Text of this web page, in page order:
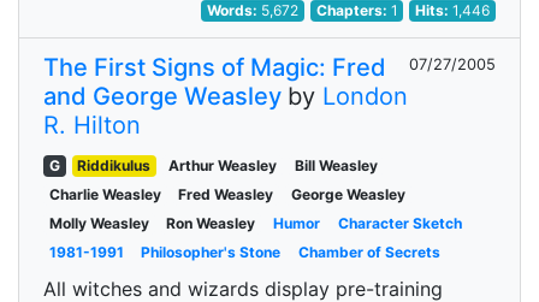
Words: 5,672 Chapters: 1 Hits:1,446
The First Signs of Magic: Fred
and George Weasley by London
R. Hilton
07/27/2005
G Riddikulus Arthur Weasley
Bill Weasley
Charlie Weasley
Fred Weasley
George Weasley
Molly Weasley
Ron Weasley Humor
Character Sketch
1981-1991
Philosopher's Stone Chamber of Secrets
All witches and wizards display pre-training